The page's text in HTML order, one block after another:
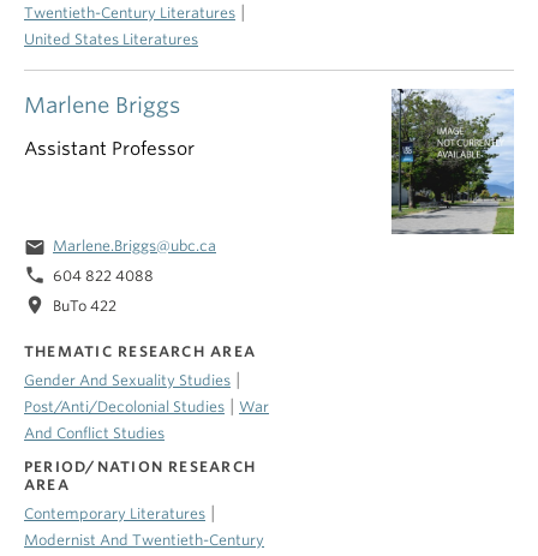
Twentieth-Century Literatures
United States Literatures
Marlene Briggs
Assistant Professor
email Marlene.Briggs@ubc.ca
phone 604 822 4088
location_on BuTo 422
THEMATIC RESEARCH AREA
Gender And Sexuality Studies
Post/Anti/Decolonial Studies
War
And Conflict Studies
PERIOD/NATION RESEARCH
AREA
Contemporary Literatures
Modernist And Twentieth-Century